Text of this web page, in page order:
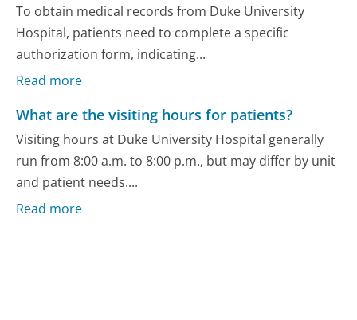
To obtain medical records from Duke University
Hospital, patients need to complete a specific
authorization form, indicating...
Read more
What are the visiting hours for patients?
Visiting hours at Duke University Hospital generally
run from 8:00 a.m. to 8:00 p.m., but may differ by unit
and patient needs....
Read more